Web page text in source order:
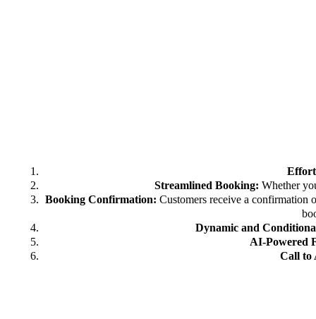
Streamlined Booking:Whether
Booking Confirmation: Customers receive a confirmation
Dynamic and
AI-Powered
Call to